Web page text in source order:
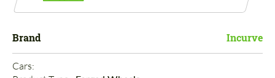
Brand Incurve
Cars: